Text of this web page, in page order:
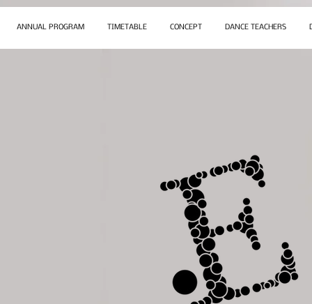
ANNUAL PROGRAM TIMETABLE CONCEPT DANCE TEACHERS